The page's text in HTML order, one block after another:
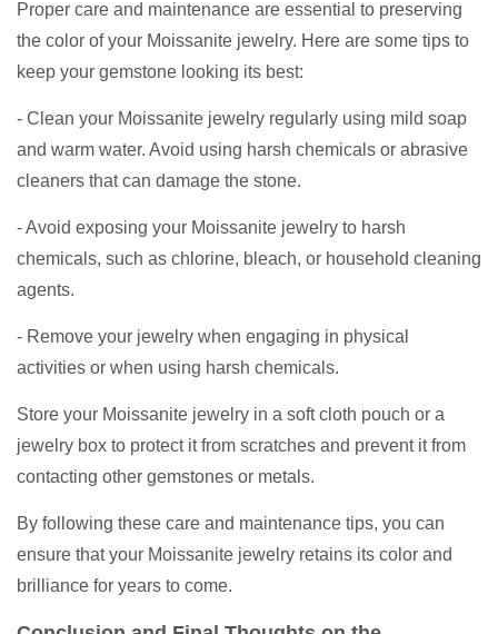
Proper care and maintenance are essential to preserving
the color of your Moissanite jewelry. Here are some tips to
keep your gemstone looking its best:
- Clean your Moissanite jewelry regularly using mild soap
and warm water. Avoid using harsh chemicals or abrasive
cleaners that can damage the stone.
- Avoid exposing your Moissanite jewelry to harsh
chemicals, such as chlorine, bleach, or household cleaning
agents.
- Remove your jewelry when engaging in physical
activities or when using harsh chemicals.
Store your Moissanite jewelry in a soft cloth pouch or a
jewelry box to protect it from scratches and prevent it from
contacting other gemstones or metals.
By following these care and maintenance tips, you can
ensure that your Moissanite jewelry retains its color and
brilliance for years to come.